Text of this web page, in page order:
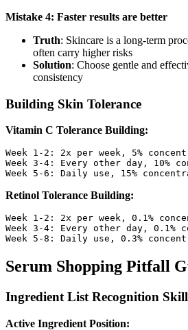
Mistake 4: Faster results are better
Truth: Skincare is a long-term
often carry higher risks
Solution: Choose gentle and
consistency
Building Skin Tolerance
Vitamin C Tolerance Building:
Week 1-2: 2x per week, 5%
Week 3-4: Every other day, 10%
Retinol Tolerance Building:
Week 1-2: 2x per week, 0.1%
Week 3-4: Every other day, 0.1%
Serum Shopping Pitfall
Ingredient List Recognition
Active Ingredient Position: